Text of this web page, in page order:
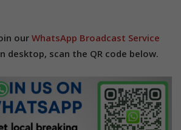
our WhatsApp Broadcast Service
desktop, scan the QR code below.